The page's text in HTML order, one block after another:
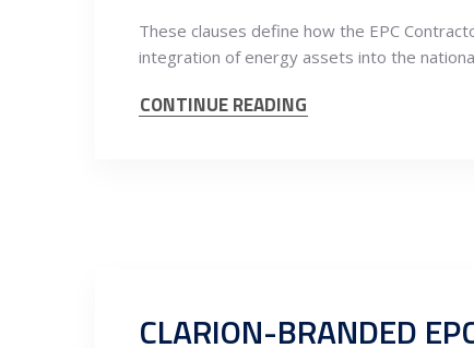
These clauses define how the EPC
integration of energy assets into the
CONTINUE READING